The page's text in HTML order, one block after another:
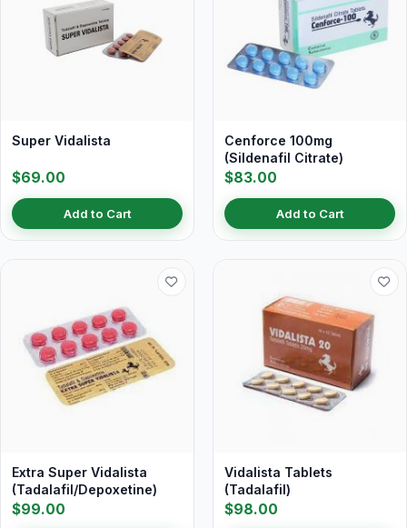
Super Vidalista
$69.00
Add to Cart
Cenforce 100mg
(Sildenafil Citrate)
$83.00
Add to Cart
Extra Super Vidalista
(Tadalafil/Depoxetine)
$99.00
Vidalista Tablets
(Tadalafil)
$98.00